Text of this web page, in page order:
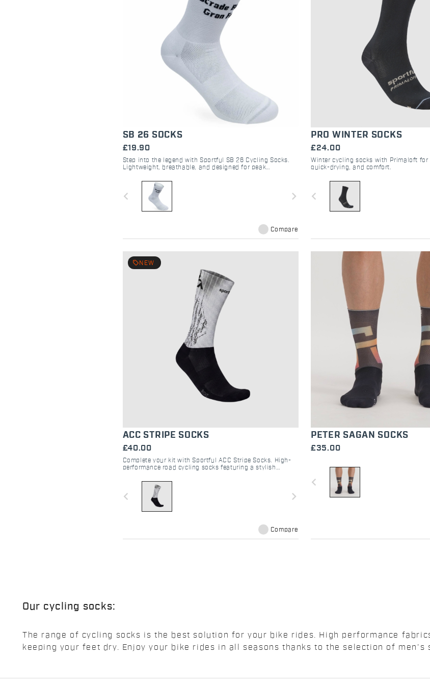
SB 26 SOCKS
£19.90
Step into the legend with Sportful SB 26 Cycling Socks.
Lightweight, breathable, and designed for peak
navigate_before navigate_next
Compare
PRO WINTER SOCKS
£24.00
Winter cycling socks with Primaloft for
quick-drying, and comfort.
navigate_before
local_offer NEW
ACC STRIPE SOCKS
£40.00
Complete your kit with Sportful ACC Stripe Socks. High-
performance road cycling socks featuring a stylish
navigate_before navigate_next
Compare
PETER SAGAN SOCKS
£35.00
navigate_before
Our cycling socks:
The range of cycling socks is the best solution for your bike rides. High performance
keeping your feet dry. Enjoy your bike rides in all seasons thanks to the selection of men's